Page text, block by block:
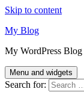
Skip to content
My Blog
My WordPress Blog
Menu and widgets
Search for: